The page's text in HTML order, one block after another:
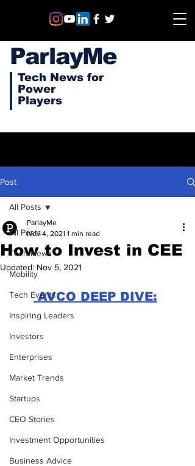
ParlayMe
Tech News for
Power
Players
Post
All Posts
Tech News
Mobility
Tech Events
Inspiring Leaders
Investors
Enterprises
Market Trends
Startups
CEO Stories
Investment Opportunities
Business Advice
All Posts
How to Invest in CEE
ParlayMe
Nov 4, 2021 1 min read
Updated: Nov 5, 2021
AVCO DEEP DIVE: